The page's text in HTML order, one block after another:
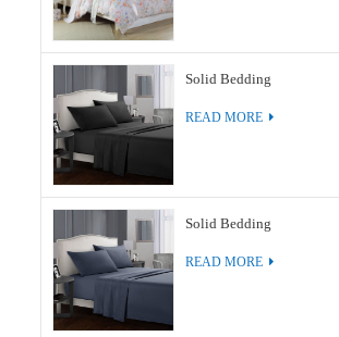
Solid Bedding
READ MORE
Solid Bedding
READ MORE